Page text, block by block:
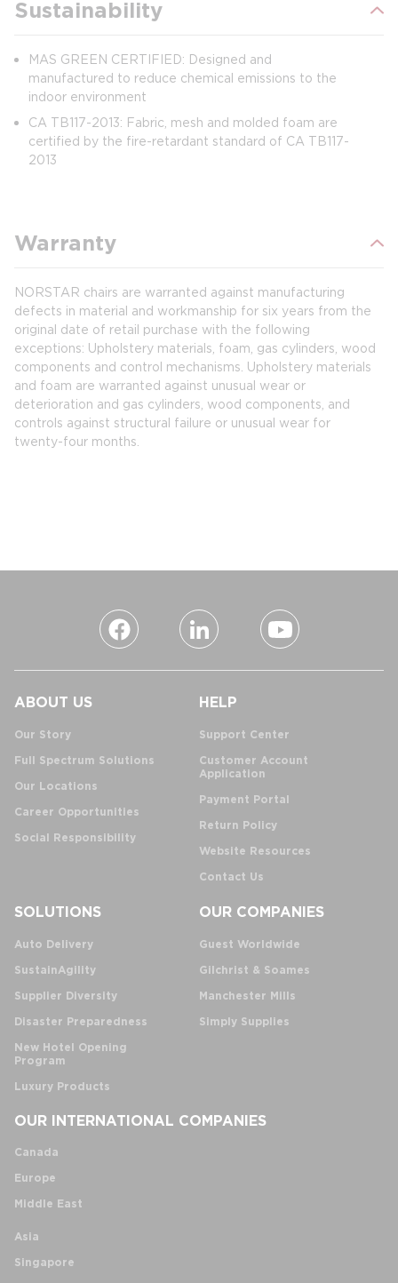
Sustainability
MAS GREEN CERTIFIED: Designed and
manufactured to reduce chemical emissions to the
indoor environment
CA TB117-2013: Fabric, mesh and molded foam are
certified by the fire-retardant standard of CA TB117-
2013
Warranty
NORSTAR chairs are warranted against manufacturing
defects in material and workmanship for six years from the
original date of retail purchase with the following
exceptions: Upholstery materials, foam, gas cylinders, wood
components and control mechanisms. Upholstery materials
and foam are warranted against unusual wear or
deterioration and gas cylinders, wood components, and
controls against structural failure or unusual wear for
twenty-four months.
ABOUT US
Our Story
Full Spectrum Solutions
Our Locations
Career Opportunities
Social Responsibility
HELP
Support Center
Customer Account
Application
Payment Portal
Return Policy
Website Resources
Contact Us
SOLUTIONS
Auto Delivery
SustainAgility
Supplier Diversity
Disaster Preparedness
New Hotel Opening
Program
Luxury Products
OUR COMPANIES
Guest Worldwide
Gilchrist & Soames
Manchester Mills
Simply Supplies
OUR INTERNATIONAL COMPANIES
Canada
Europe
Middle East
Asia
Singapore